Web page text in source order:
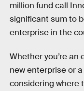
million fund call
significant sum to
enterprise in the
Whether you’re
new enterprise or
considering where